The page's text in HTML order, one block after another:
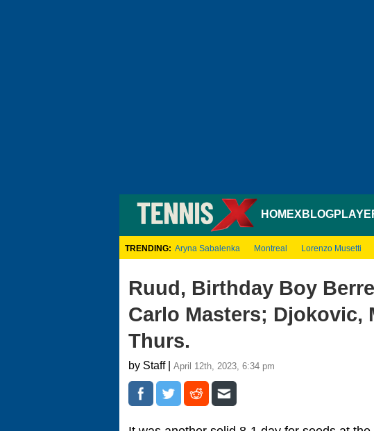
HOMEXBLOG
TRENDING: Aryna Sabalenka Montreal Lorenzo Musetti
Ruud, Birthday Boy
Carlo Masters; Djokovic,
Thurs.
by Staff | April 12th, 2023, 6:34 pm